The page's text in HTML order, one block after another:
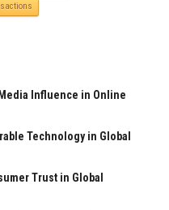
Influence in Online
Technology in Global
Trust in Global